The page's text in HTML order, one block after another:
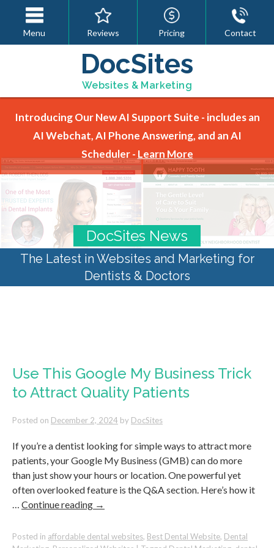
Menu Reviews Pricing Contact
DocSites
Websites & Marketing
Introducing Our New AI Support Suite - includes an
AI Webchat, AI Phone Answering, and an AI
Scheduler - Learn More
DocSites News
The Latest in Websites and Marketing for
Dentists & Doctors
Use This Google My Business Trick
to Attract Quality Patients
Posted on December 2, 2024 by DocSites
If you’re a dentist looking for simple ways to attract more
patients, your Google My Business (GMB) can do more
than just show your hours or location. One powerful yet
often overlooked feature is the Q&A section. Here’s how it
… Continue reading →
Posted in affordable dental websites, Best Dental Website, Dental